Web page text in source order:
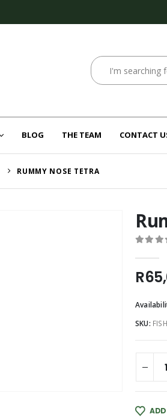
BLOG THE TEAM CONTACT
RUMMY NOSE TETRA
R
SKU: